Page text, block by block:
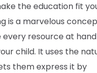
the education fit
is a marvelous
resource at
child. It uses the
them express it by